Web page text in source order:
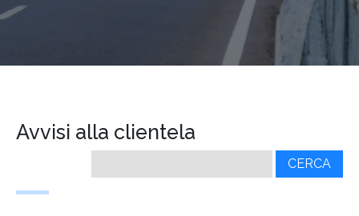
Avvisi alla clientela
per: